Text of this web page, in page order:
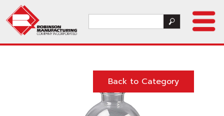
Back to Category